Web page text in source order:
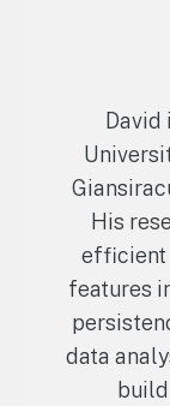
David
His
efficient
features
data